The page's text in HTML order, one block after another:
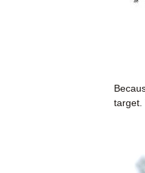
target.